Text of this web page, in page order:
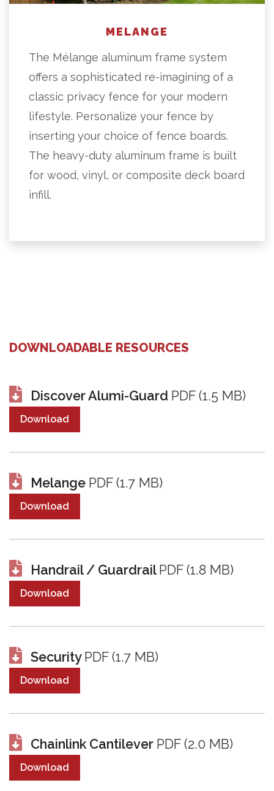
MELANGE
The Mélange aluminum frame system
offers a sophisticated re-imagining of a
classic privacy fence for your modern
lifestyle. Personalize your fence by
inserting your choice of fence boards.
The heavy-duty aluminum frame is built
for wood, vinyl, or composite deck board
infill.
DOWNLOADABLE RESOURCES
Discover Alumi-Guard PDF (1.5 MB)
Download
Melange PDF (1.7 MB)
Download
Handrail / Guardrail PDF (1.8 MB)
Download
Security PDF (1.7 MB)
Download
Chainlink Cantilever PDF (2.0 MB)
Download